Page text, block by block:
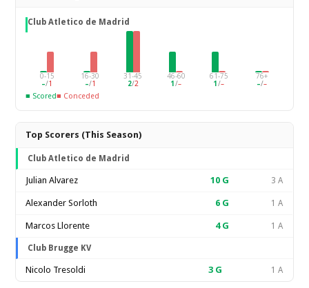
Club Atletico de Madrid
0-15
–/1
16-30
–/1
31-45
2/2
46-60
1 /–
61-75
1 /–
76+
–/–
■ Scored■ Conceded
Top Scorers (This Season)
Club Atletico de Madrid
Julian Alvarez 10 G 3 A
Alexander Sorloth 6 G 1 A
Marcos Llorente 4G 1 A
Club Brugge KV
Nicolo Tresoldi 3 G 1 A